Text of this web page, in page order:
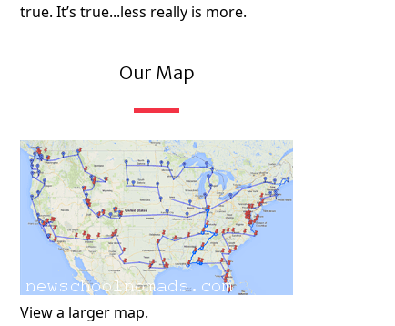
true. It’s true...less really is more.
Our Map
View a larger map.